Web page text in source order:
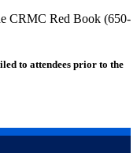
CRMC Red Book (650-
to attendees prior to the